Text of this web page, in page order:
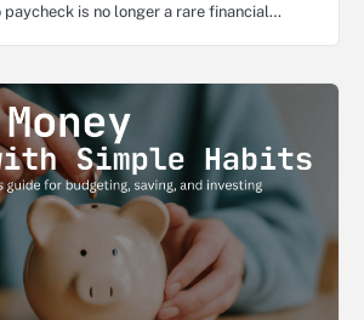
is no longer a rare financial…